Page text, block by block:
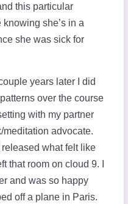
this particular
she’s in a
she was sick for
years later I did
over the course
with my partner
advocate.
what felt like
that room on cloud 9. I
and was so happy
off a plane in Paris.